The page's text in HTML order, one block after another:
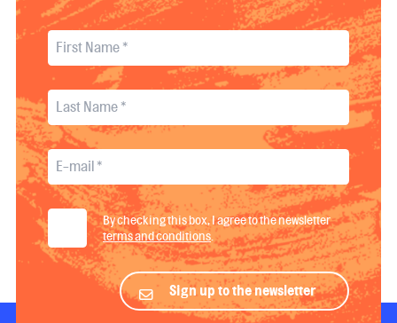
By checking this box, I agree to the newsletter
terms and conditions.
Sign up to the newsletter